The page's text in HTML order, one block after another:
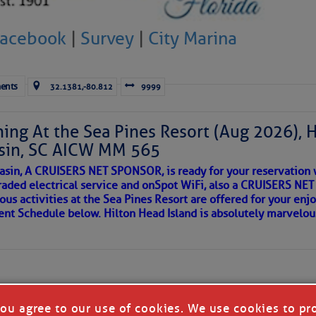
were quickly followed by a hurricane that deviated so
that NOAA’s graphics didn’t serve: the hurricane headed
to 2013, is a true Cassandra. The dire climate predictions
panned out.
Stops, Europe Will Experience Ice-Age Like
data and warns a “shutdown or substantial slowdown
increase of severe weather stronger than any seen in modern
of progress
discovered upon arrival to a new port, as so many others
| Survey| City Marina
32.1381,-80.812 9999
At the Sea Pines Resort (Aug 2026),
SC AICW MM 565
A CRUISERS NET SPONSOR, is ready for your
electrical service and onSpot WiFi, also a CRUISERS NET
activities at the Sea Pines Resort are offered for your
Schedule below. Hilton Head Island is absolutely
agree to our use of cookies. We use cookies to